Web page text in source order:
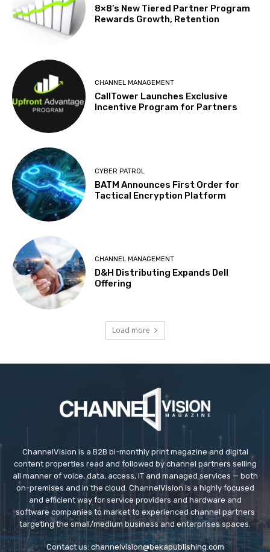
8×8’s New Tiered Partner Program
Rewards Growth, Retention
CHANNEL MANAGEMENT
CallTower Launches Exclusive
Incentive Program for Partners
CYBER PATROL
BATM Announces First Order for
Tactical Encryption Platform
CHANNEL MANAGEMENT
D&H Distributing Expands Dell
Offering
Load more
ChannelVision is a B2B bi-monthly print magazine and digital
content properties read and followed by channel partners selling
all manner of voice, data, access, IT and managed services — both
on-premises and in the cloud. ChannelVision is a highly focused
and efficient way for service providers and hardware and
software companies to market to experienced channel partners
targeting the small/medium business and enterprises spaces.
Contact us: channelvision@bekapublishing.com